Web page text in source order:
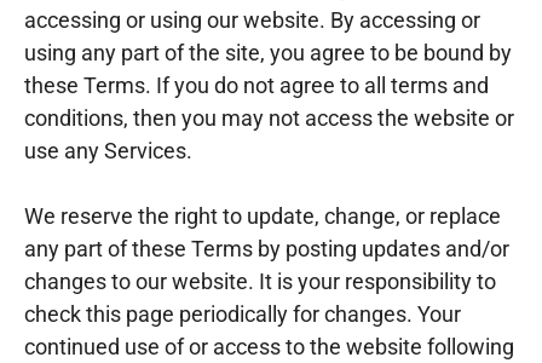
accessing or using our website. By accessing or
using any part of the site, you agree to be bound by
these Terms. If you do not agree to all terms and
conditions, then you may not access the website or
use any Services.
We reserve the right to update, change, or replace
any part of these Terms by posting updates and/or
changes to our website. It is your responsibility to
check this page periodically for changes. Your
continued use of or access to the website following